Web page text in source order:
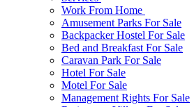
Work From Home
Amusement Parks For Sale
Backpacker Hostel For Sale
Bed and Breakfast For Sale
Caravan Park For Sale
Hotel For Sale
Motel For Sale
Management Rights For Sale